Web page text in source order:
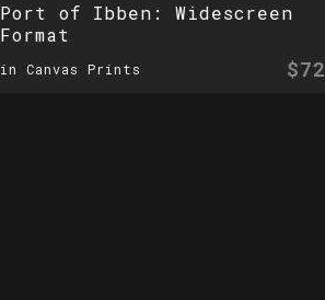
Port of Ibben: Widescreen
Format
in Canvas Prints $72